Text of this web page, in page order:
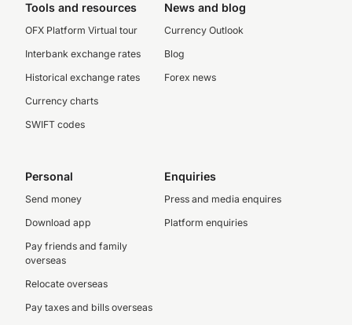
Tools and resources
OFX Platform Virtual tour
Interbank exchange rates
Historical exchange rates
Currency charts
SWIFT codes
News and blog
Currency Outlook
Blog
Forex news
Personal
Send money
Download app
Pay friends and family
overseas
Relocate overseas
Pay taxes and bills overseas
Enquiries
Press and media enquires
Platform enquiries